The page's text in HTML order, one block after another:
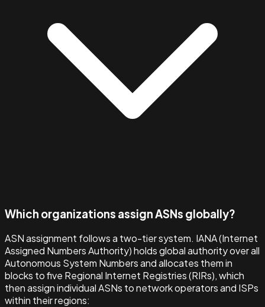
Which organizations assign ASNs globally?
ASN assignment follows a two-tier system. IANA (Internet
Assigned Numbers Authority) holds global authority over all
Autonomous System Numbers and allocates them in
blocks to five Regional Internet Registries (RIRs), which
then assign individual ASNs to network operators and ISPs
within their regions: